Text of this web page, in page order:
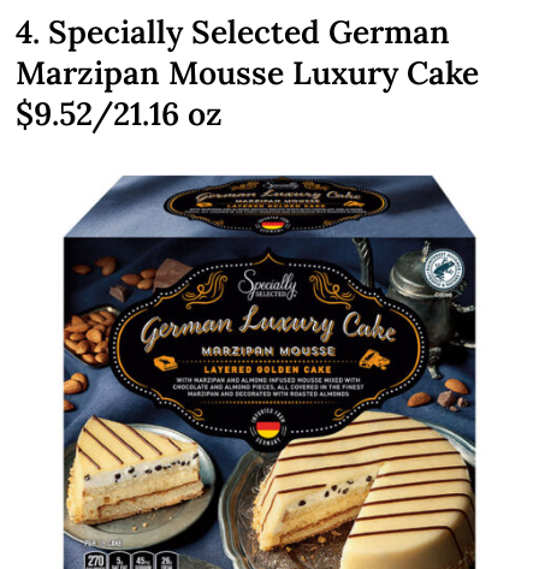
4. Specially Selected German
Marzipan Mousse Luxury Cake
$9.52/21.16 oz